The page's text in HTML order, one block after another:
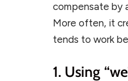
compensate by
More often, it
tends to work
1. Using